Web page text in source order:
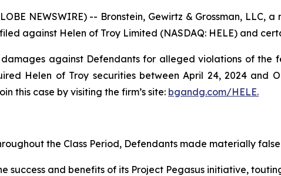
NEWSWIRE) -- Bronstein, Gewirtz & Grossman,
against Helen of Troy Limited (NASDAQ: HELE) and
damages against Defendants for alleged violations of
Helen of Troy securities between April 24, 2024 and
this case by visiting the firm’s site: bgandg.com/HELE.
the Class Period, Defendants made materially
success and benefits of its Project Pegasus initiative,